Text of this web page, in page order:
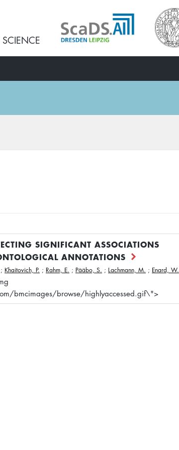
SIGNIFICANT ASSOCIATIONS
ANNOTATIONS
; Khaitovich, P. ; Rahm, E. ; Pääbo, S. ; Lachmann, M. ; Enard, W.
bmcimages/browse/highlyaccessed.gif\">